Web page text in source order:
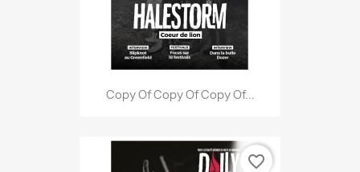
Copy Of Copy Of Copy Of...
favorite_border